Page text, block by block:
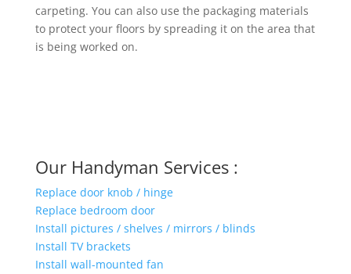
carpeting. You can also use the packaging materials
to protect your floors by spreading it on the area that
is being worked on.
Our Handyman Services :
Replace door knob / hinge
Replace bedroom door
Install pictures / shelves / mirrors / blinds
Install TV brackets
Install wall-mounted fan